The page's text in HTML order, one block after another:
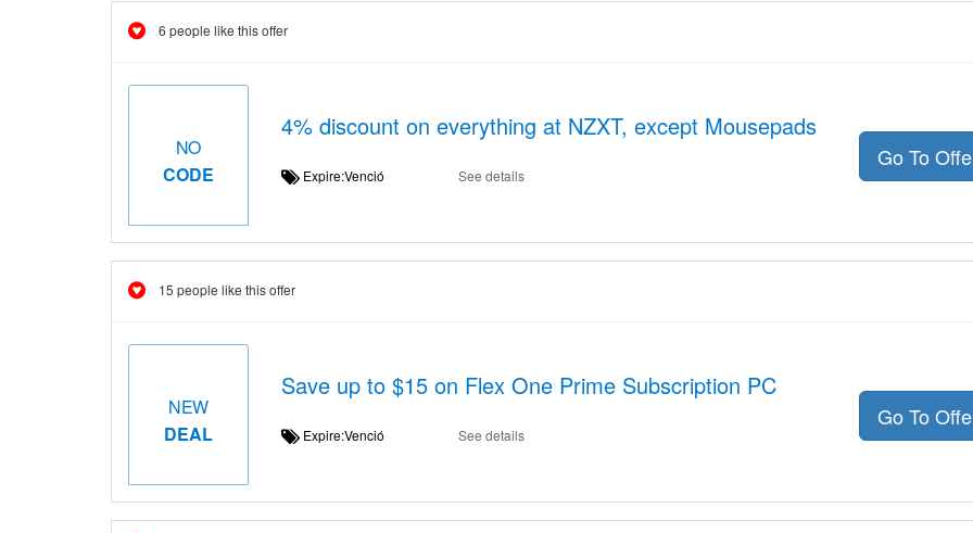
6 people like this offer
NO
CODE
4% discount on everything at NZXT, except Mousepads
Expire:Venció See details
Go To
15 people like this offer
NEW
DEAL
Save up to $15 on Flex One Prime Subscription PC
Expire:Venció See details
Go To